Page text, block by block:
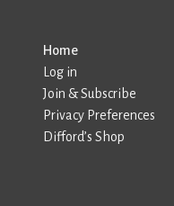
Home
Log in
Join & Subscribe
Privacy Preferences
Difford’s Shop